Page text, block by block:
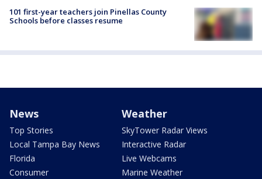
101 first-year teachers join Pinellas County
Schools before classes resume
News
Top Stories
Local Tampa Bay News
Florida
Consumer
Weather
SkyTower Radar Views
Interactive Radar
Live Webcams
Marine Weather